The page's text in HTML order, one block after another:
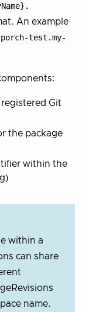
An example
porch-test.my-
Git
the package
within the
within a
can share
name.